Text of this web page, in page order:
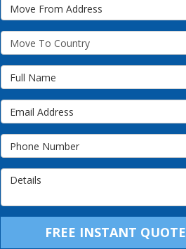
What Country Are You Moving To?
Full Name
Email Address
Phone Number
FREE INSTANT QUOTE